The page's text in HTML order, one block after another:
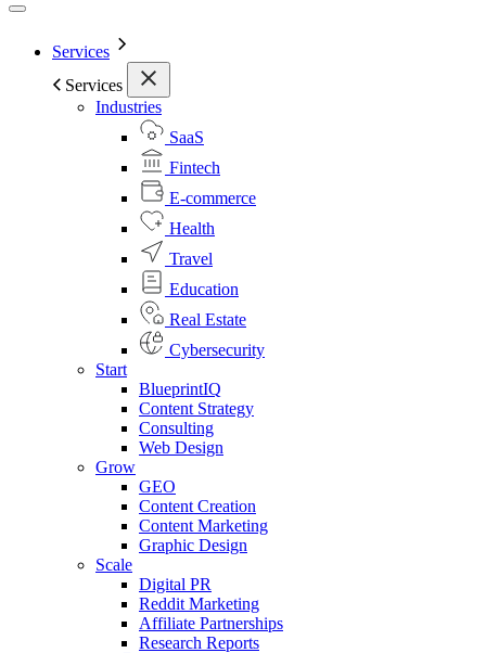
Services
Services
Industries
SaaS
Fintech
E-commerce
Health
Travel
Education
Real Estate
Cybersecurity
Start
BlueprintIQ
Content Strategy
Consulting
Web Design
Grow
GEO
Content Creation
Content Marketing
Graphic Design
Scale
Digital PR
Reddit Marketing
Affiliate Partnerships
Research Reports